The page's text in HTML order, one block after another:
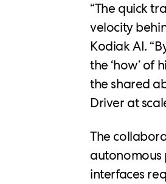
“The quick
velocity
Kodiak AI.
the ‘how’
the shared
Driver at
The
interfaces